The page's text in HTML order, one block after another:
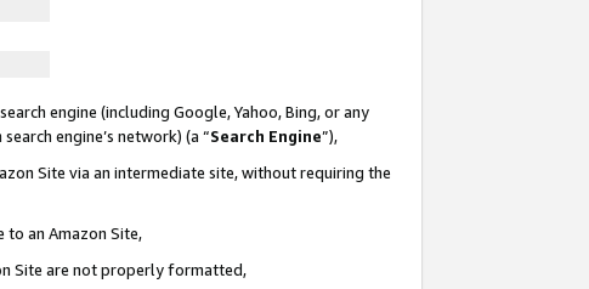
engine (including Google, Yahoo, Bing, or any
engine’s network) (a “Search Engine”),
Site via an intermediate site, without requiring the
to an Amazon Site,
Site are not properly formatted,